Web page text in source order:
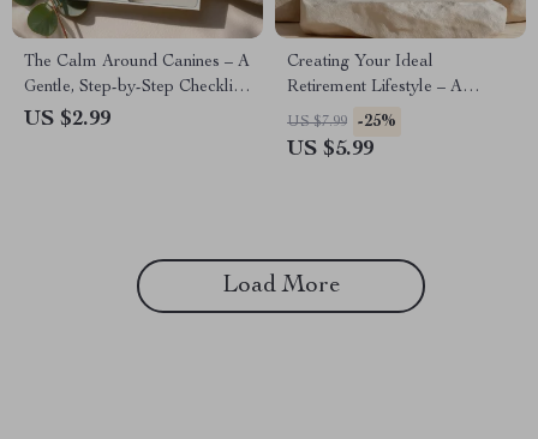
The Calm Around Canines – A
Gentle, Step-by-Step Checklist
for Overcoming Fear of Dogs
US $2.99
Creating Your Ideal
Retirement Lifestyle – A
Practical Guide to Visualizing
Your Retirement Lifestyle,
US $7.99 -25%
US $5.99
Load More